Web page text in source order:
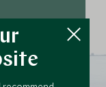
waiting to